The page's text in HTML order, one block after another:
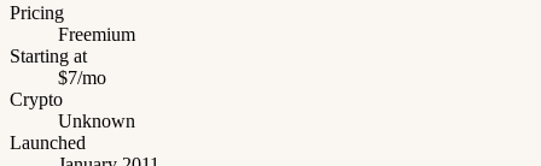
Pricing
Freemium
Starting at
$7/mo
Crypto
Unknown
Launched